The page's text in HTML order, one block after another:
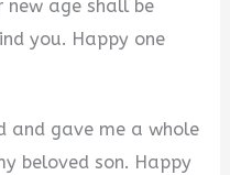
new age shall be
you. Happy one
and gave me a whole
beloved son. Happy